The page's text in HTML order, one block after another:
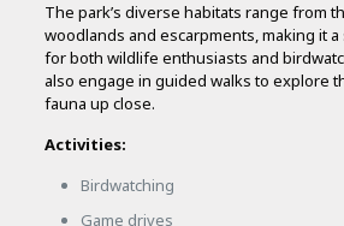
The park’s diverse habitats range from
woodlands and escarpments, making it
for both wildlife enthusiasts and
also engage in guided walks to explore
fauna up close.
Activities:
Birdwatching
Game drives